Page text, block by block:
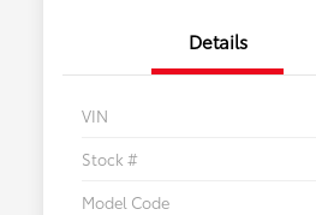
Details
VIN
Stock #
Model Code